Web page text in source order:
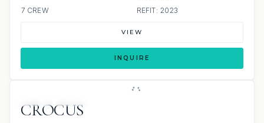
7 CREW
REFIT: 2023
VIEW
INQUIRE
CROCUS